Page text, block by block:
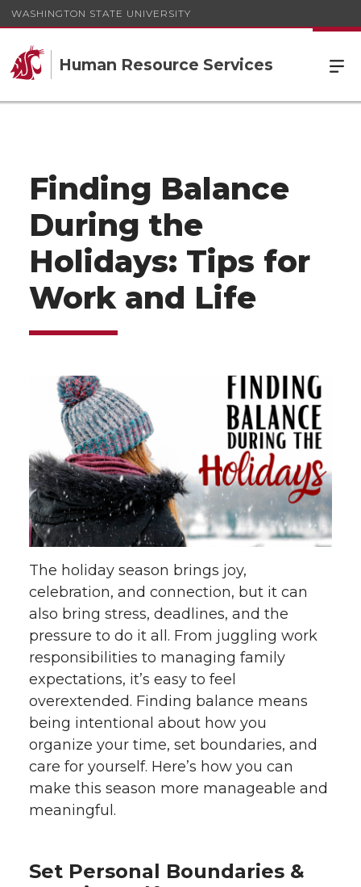
WASHINGTON STATE UNIVERSITY
Human Resource Services
Finding Balance
During the
Holidays: Tips for
Work and Life
The holiday season brings joy,
celebration, and connection, but it can
also bring stress, deadlines, and the
pressure to do it all. From juggling work
responsibilities to managing family
expectations, it’s easy to feel
overextended. Finding balance means
being intentional about how you
organize your time, set boundaries, and
care for yourself. Here’s how you can
make this season more manageable and
meaningful.
Set Personal Boundaries &